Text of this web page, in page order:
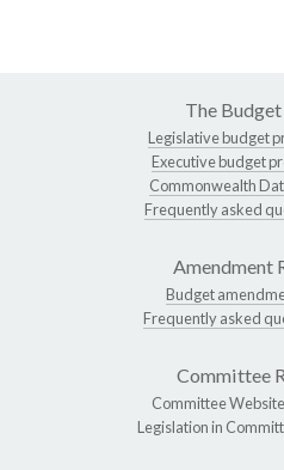
The
Legislative budget
Executive budget
Commonwealth
Frequently asked
Amendment
Budget
Frequently asked
Committee
Committee Website
Legislation in